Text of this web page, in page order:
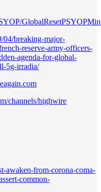
04/breaking-major-
reserve-army-officers-
agenda-for-global-
5g-irradia/
channels/highwire
awaken-from-corona-coma-
common-